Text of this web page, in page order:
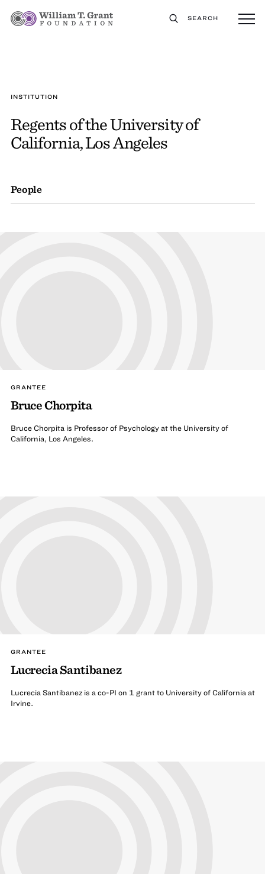
SEARCH
INSTITUTION
Regents of the University of
California, Los Angeles
People
GRANTEE
Bruce Chorpita
Bruce Chorpita is Professor of Psychology at the University of
California, Los Angeles.
GRANTEE
Lucrecia Santibanez
Lucrecia Santibanez is a co-PI on 1 grant to University of California at
Irvine.